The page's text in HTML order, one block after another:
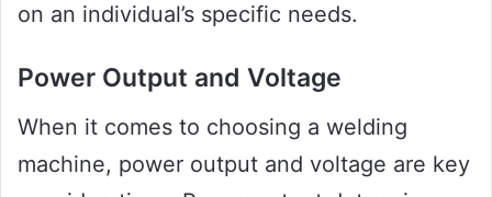
on an individual’s specific needs.
Power Output and Voltage
When it comes to choosing a welding
machine, power output and voltage are key